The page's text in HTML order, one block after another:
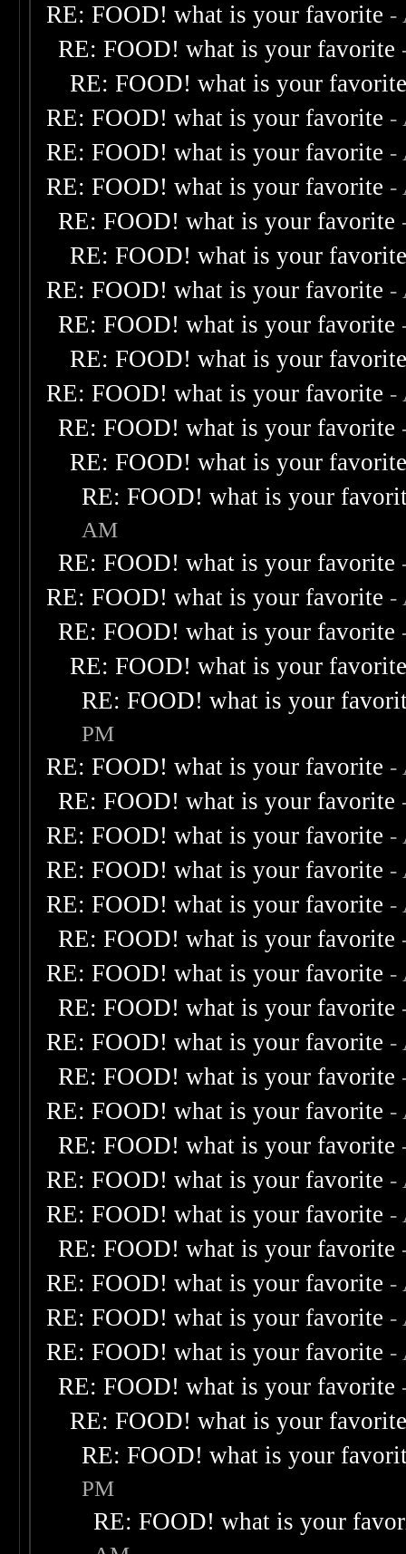
RE: FOOD! what is your favorite -
RE: FOOD! what is your favorite
RE: FOOD! what is your
RE: FOOD! what is your favorite -
RE: FOOD! what is your favorite -
RE: FOOD! what is your favorite -
RE: FOOD! what is your favorite
RE: FOOD! what is your
RE: FOOD! what is your favorite -
RE: FOOD! what is your favorite
RE: FOOD! what is your
RE: FOOD! what is your favorite -
RE: FOOD! what is your favorite
RE: FOOD! what is your
RE: FOOD! what is your
AM
RE: FOOD! what is your favorite
RE: FOOD! what is your favorite -
RE: FOOD! what is your favorite
RE: FOOD! what is your
RE: FOOD! what is your
PM
RE: FOOD! what is your favorite -
RE: FOOD! what is your favorite
RE: FOOD! what is your favorite -
RE: FOOD! what is your favorite -
RE: FOOD! what is your favorite -
RE: FOOD! what is your favorite
RE: FOOD! what is your favorite -
RE: FOOD! what is your favorite
RE: FOOD! what is your favorite -
RE: FOOD! what is your favorite
RE: FOOD! what is your favorite -
RE: FOOD! what is your favorite
RE: FOOD! what is your favorite -
RE: FOOD! what is your favorite -
RE: FOOD! what is your favorite
RE: FOOD! what is your favorite -
RE: FOOD! what is your favorite -
RE: FOOD! what is your favorite -
RE: FOOD! what is your favorite
RE: FOOD! what is your
RE: FOOD! what is your
PM
RE: FOOD! what is your